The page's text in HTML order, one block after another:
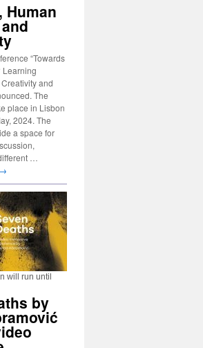
Human
“Towards
Learning
and
The
place in Lisbon
2024. The
a space for
…
→
will run until
by